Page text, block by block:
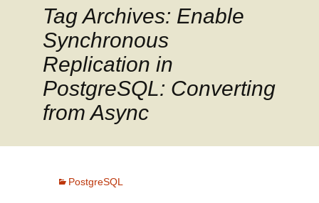
Tag Archives: Enable
Synchronous
Replication in
PostgreSQL: Converting
from Async
PostgreSQL